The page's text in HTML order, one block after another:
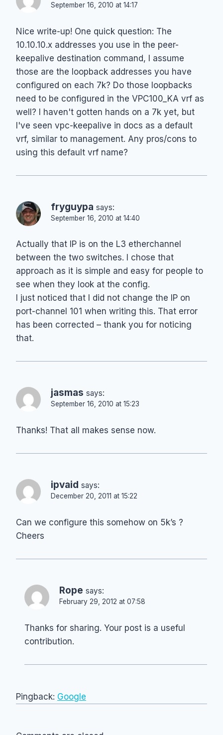
September 16, 2010 at 14:17
Nice write-up! One quick question: The
10.10.10.x addresses you use in the peer-
keepalive destination command, I assume
those are the loopback addresses you have
configured on each 7k? Do those loopbacks
need to be configured in the VPC100_KA vrf as
well? I haven't gotten hands on a 7k yet, but
I've seen vpc-keepalive in docs as a default
vrf, similar to management. Any pros/cons to
using this default vrf name?
fryguypa says:
September 16, 2010 at 14:40
Actually that IP is on the L3 etherchannel
between the two switches. I chose that
approach as it is simple and easy for people to
see when they look at the config.
I just noticed that I did not change the IP on
port-channel 101 when writing this. That error
has been corrected – thank you for noticing
that.
jasmas says:
September 16, 2010 at 15:23
Thanks! That all makes sense now.
ipvaid says:
December 20, 2011 at 15:22
Can we configure this somehow on 5k’s ?
Cheers
Rope says:
February 29, 2012 at 07:58
Thanks for sharing. Your post is a useful
contribution.
Pingback: Google